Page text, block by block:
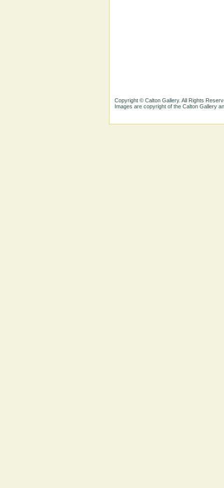
Copyright © Calton Gallery. All Rights
Images are copyright of the Calton Gallery